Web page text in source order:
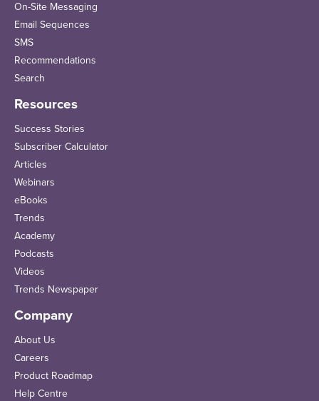
On-Site Messaging
Email Sequences
SMS
Recommendations
Search
Resources
Success Stories
Subscriber Calculator
Articles
Webinars
eBooks
Trends
Academy
Podcasts
Videos
Trends Newspaper
Company
About Us
Careers
Product Roadmap
Help Centre